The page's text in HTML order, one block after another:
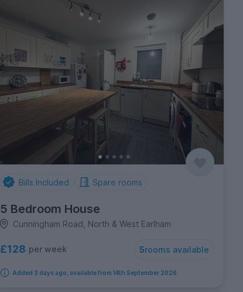
Bills Included Spare rooms
5 Bedroom House
Cunningham Road, North & West Earlham
£128 per week 5rooms available
Added 3 days ago, available from 14th September 2026